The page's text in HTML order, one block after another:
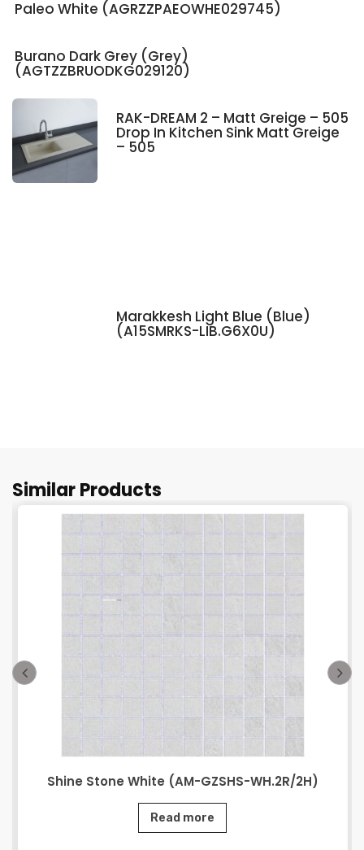
Paleo White (AGRZZPAEOWHE029745)
Burano Dark Grey (Grey)
(AGTZZBRUODKG029120)
RAK-DREAM 2 – Matt Greige – 505
Drop In Kitchen Sink Matt Greige
– 505
Marakkesh Light Blue (Blue)
(A15SMRKS-LIB.G6X0U)
Similar Products
Shine Stone White (AM-GZSHS-WH.2R/2H)
Read more